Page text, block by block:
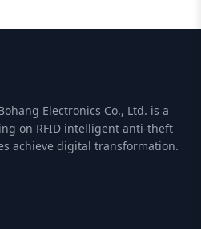
Electronics Co., Ltd. is a
on RFID intelligent anti-theft
achieve digital transformation.